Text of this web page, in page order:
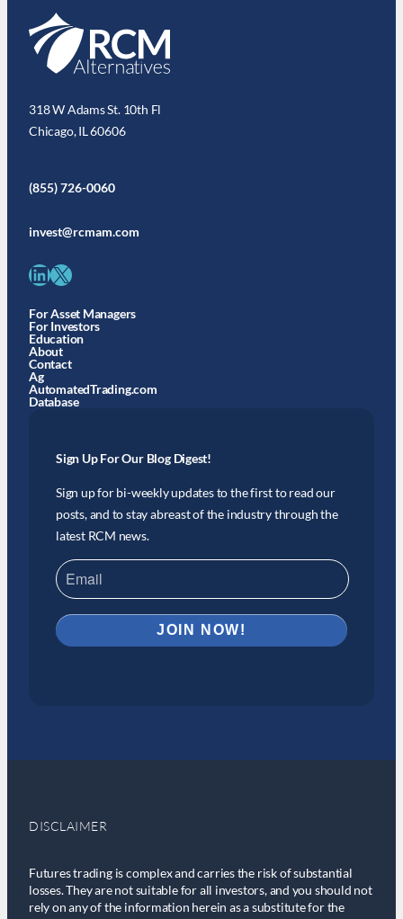
318 W Adams St. 10th Fl
Chicago, IL 60606
(855) 726-0060
invest@rcmam.com
LinkedIn X
For Asset Managers
For Investors
Education
About
Contact
Ag
AutomatedTrading.com
Database
Sign Up For Our Blog Digest!
Sign up for bi-weekly updates to the first to read our
posts, and to stay abreast of the industry through the
latest RCM news.
DISCLAIMER
Futures trading is complex and carries the risk of substantial
losses. They are not suitable for all investors, and you should not
rely on any of the information herein as a substitute for the